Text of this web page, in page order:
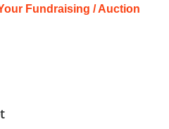
Fundraising / Auction